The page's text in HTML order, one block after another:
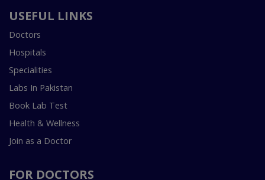
USEFUL LINKS
Doctors
Hospitals
Specialities
Labs In Pakistan
Book Lab Test
Health & Wellness
Join as a Doctor
FOR DOCTORS